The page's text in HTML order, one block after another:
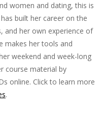
women and dating, this is
built her career on the
and her own experience of
makes her tools and
weekend and week-long
course material by
online. Click to learn more
.